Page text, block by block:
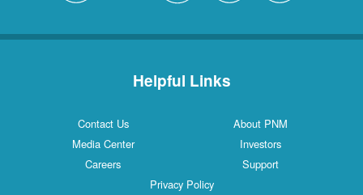
Helpful Links
Contact Us
About PNM
Media Center
Investors
Careers
Support
Privacy Policy